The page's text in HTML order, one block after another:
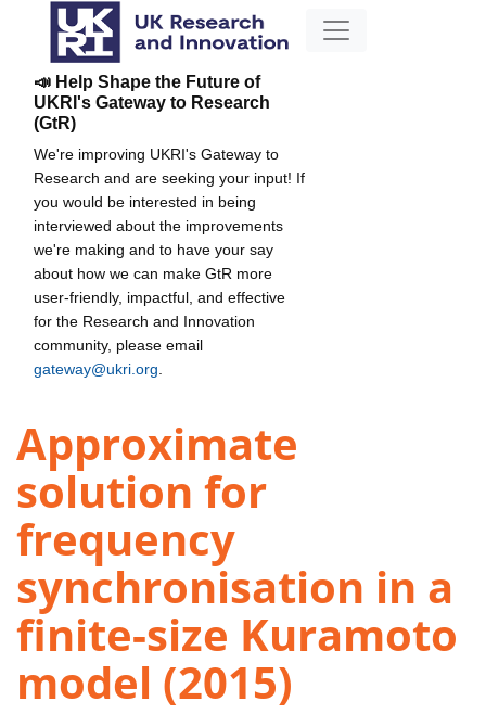
📣 Help Shape the Future of
UKRI's Gateway to Research
(GtR)
We're improving UKRI's Gateway to
Research and are seeking your input! If
you would be interested in being
interviewed about the improvements
we're making and to have your say
about how we can make GtR more
user-friendly, impactful, and effective
for the Research and Innovation
community, please email
gateway@ukri.org
Approximate
solution for
frequency
synchronisation in a
finite-size Kuramoto
model (2015)